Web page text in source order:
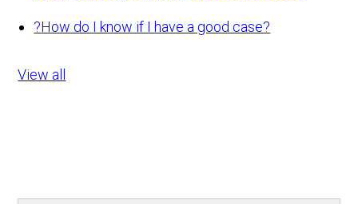
?How do I know if I have a good case?
View all